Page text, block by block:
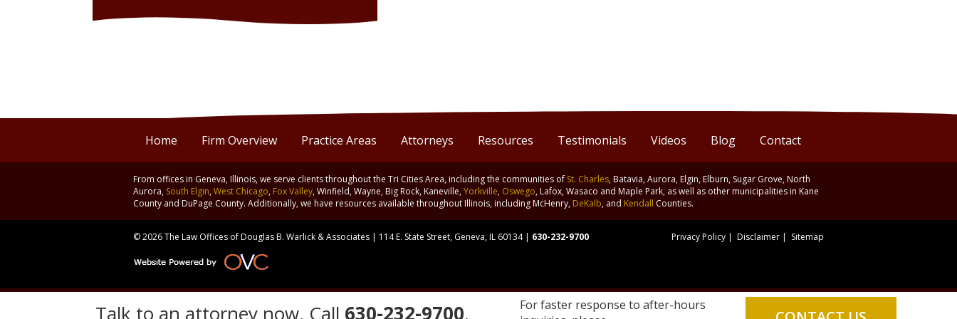
Home Firm Overview Practice Areas Attorneys Resources Testimonials Videos Blog Contact
From offices in Geneva, Illinois, we serve clients throughout the Tri Cities Area, including the communities of St. Charles, Batavia, Aurora, Elgin, Elburn, Sugar Grove, North
Aurora, South Elgin,West Chicago, Fox Valley, Winfield, Wayne, Big Rock, Kaneville,Yorkville, Oswego, Lafox, Wasaco and Maple Park, as well as other municipalities in Kane
County and DuPage County. Additionally, we have resources available throughout Illinois, including McHenry, DeKalb, and Kendall Counties.
© 2026 The Law Offices of Douglas B. Warlick & Associates | 114 E. State Street, Geneva, IL 60134 | 630-232-9700 Privacy Policy | Disclaimer | Sitemap
Talk to an attorney now. Call 630-232-9700.
For faster response to after-hours